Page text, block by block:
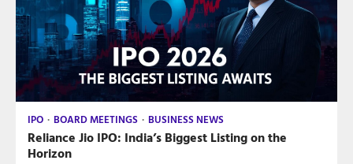
IPO BOARD MEETINGS BUSINESS NEWS
Reliance Jio IPO: India’s Biggest Listing on the
Horizon